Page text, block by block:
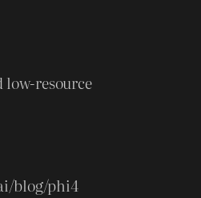
low-resource
blog/phi4